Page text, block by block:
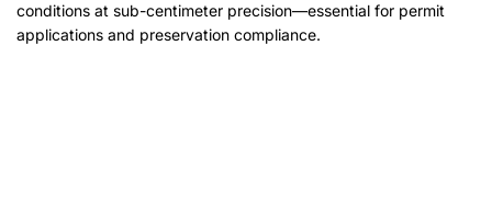
conditions at sub-centimeter precision—essential for permit
applications and preservation compliance.